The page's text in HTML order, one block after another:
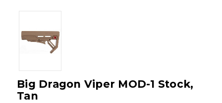
Big Dragon Viper MOD-1 Stock,
Tan